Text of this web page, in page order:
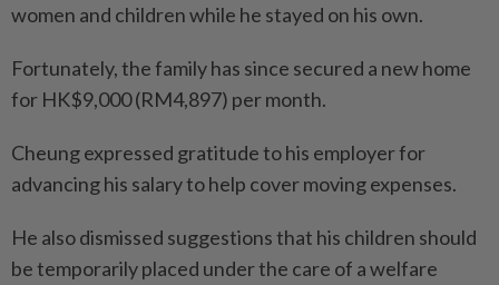
women and children while he stayed on his own.
Fortunately, the family has since secured a new home
for HK$9,000 (RM4,897) per month.
Cheung expressed gratitude to his employer for
advancing his salary to help cover moving expenses.
He also dismissed suggestions that his children should
be temporarily placed under the care of a welfare